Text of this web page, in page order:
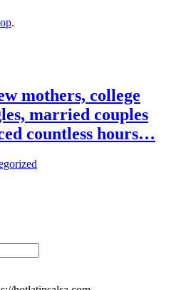
.
mothers, college
married couples
countless hours…